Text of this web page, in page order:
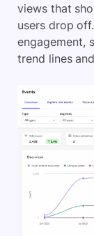
views that
users drop
engagement,
trend lines